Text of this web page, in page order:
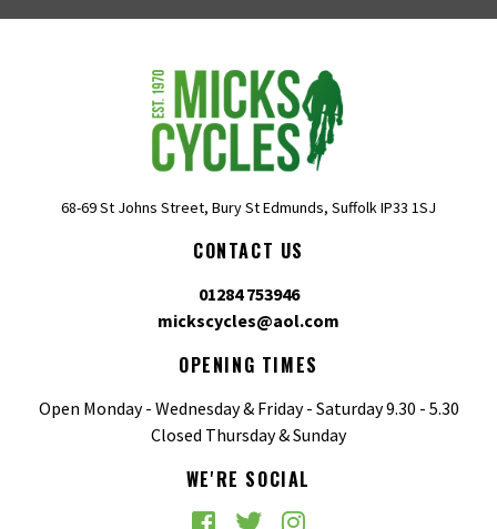
68-69 St Johns Street, Bury St Edmunds, Suffolk IP33 1SJ
CONTACT US
01284 753946
mickscycles@aol.com
OPENING TIMES
Open Monday - Wednesday & Friday - Saturday 9.30 - 5.30
Closed Thursday & Sunday
WE'RE SOCIAL